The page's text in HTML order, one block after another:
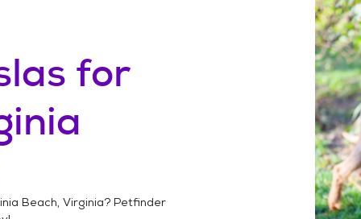
for
Beach, Virginia? Petfinder